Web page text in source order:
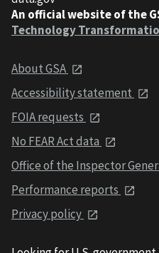
An official website of the
Technology
About GSA
Accessibility statement
FOIA requests
No FEAR Act data
Office of the Inspector
Performance reports
Privacy policy